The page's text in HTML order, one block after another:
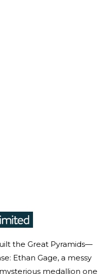
the Great Pyramids—
Ethan Gage, a messy
medallion one